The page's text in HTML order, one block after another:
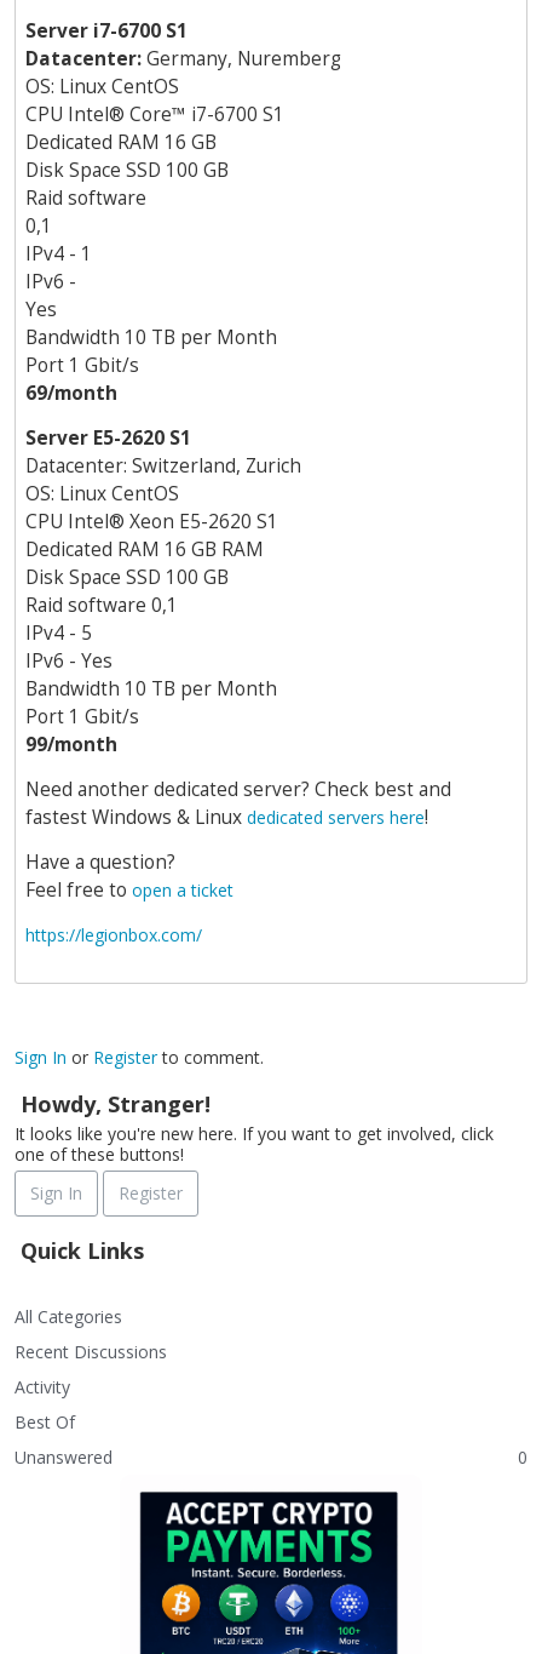
Server i7-6700 S1
Datacenter:Germany, Nuremberg
OS: Linux CentOS
CPU Intel® Core™ i7-6700 S1
Dedicated RAM 16 GB
Disk Space SSD 100 GB
Raid software
0,1
IPv4 - 1
IPv6 -
Yes
Bandwidth 10 TB per Month
Port 1 Gbit/s
69/month
Server E5-2620 S1
Datacenter: Switzerland, Zurich
OS: Linux CentOS
CPU Intel® Xeon E5-2620 S1
Dedicated RAM 16 GB RAM
Disk Space SSD 100 GB
Raid software 0,1
IPv4 - 5
IPv6 - Yes
Bandwidth 10 TB per Month
Port 1 Gbit/s
99/month
Need another dedicated server? Check best and
fastest Windows & Linux dedicated servers here!
Have a question?
Feel free to open a ticket
https://legionbox.com/
Sign In or Registerto comment.
Howdy, Stranger!
It looks like you're new here. If you want to get involved, click
one of these buttons!
Sign In
Register
Quick Links
All Categories
Recent Discussions
Activity
Best Of
Unanswered
0